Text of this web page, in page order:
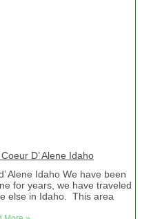
D’ Alene Idaho
Alene Idaho We have been
for years, we have traveled
else in Idaho. This area